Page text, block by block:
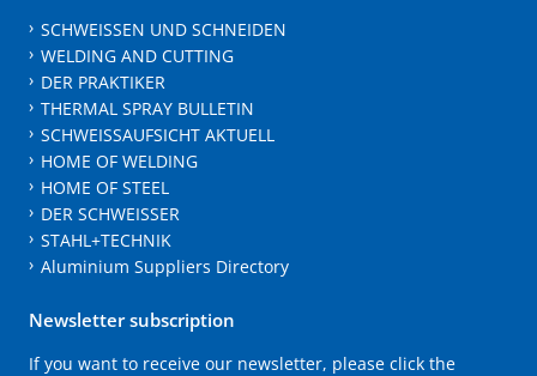
SCHWEISSEN UND SCHNEIDEN
WELDING AND CUTTING
DER PRAKTIKER
THERMAL SPRAY BULLETIN
SCHWEISSAUFSICHT AKTUELL
HOME OF WELDING
HOME OF STEEL
DER SCHWEISSER
STAHL+TECHNIK
Aluminium Suppliers Directory
Newsletter subscription
If you want to receive our newsletter, please click the